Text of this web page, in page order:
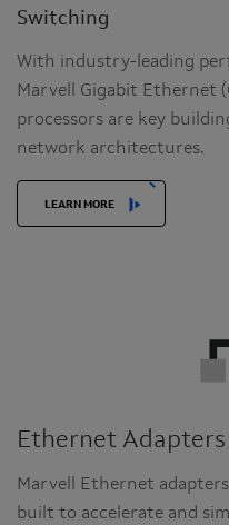
Switching
With industry-leading
Marvell Gigabit Ethernet
processors are key
network architectures.
LEARN MORE
Ethernet
Marvell Ethernet
built to accelerate and